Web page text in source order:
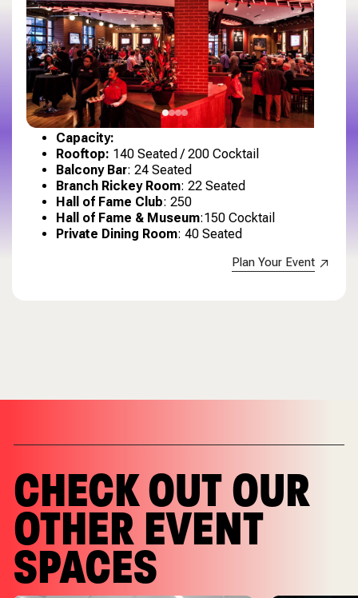
Capacity:
Rooftop: 140 Seated / 200 Cocktail
Balcony Bar: 24 Seated
Branch Rickey Room: 22 Seated
Hall of Fame Club: 250
Hall of Fame & Museum:150 Cocktail
Private Dining Room: 40 Seated
Plan Your Event
CHECK OUT OUR
OTHER EVENT
SPACES